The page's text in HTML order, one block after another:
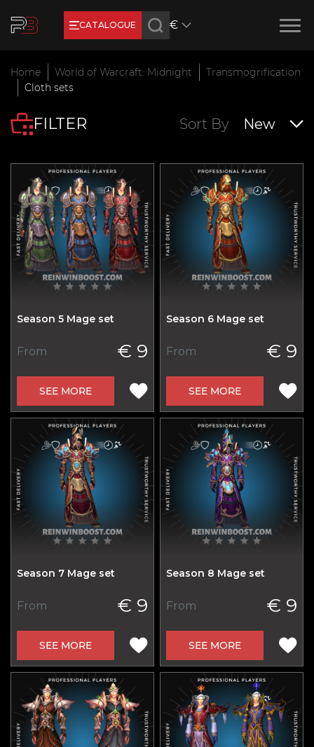
CATALOGUE €
Earn RB Coins
Home World of Warcraft: Midnight
Transmogrification
Cloth sets
FILTER Sort By New
Season 5 Mage set
From € 9
SEE MORE
Season 6 Mage set
From € 9
SEE MORE
Season 7 Mage set
From € 9
SEE MORE
Season 8 Mage set
From € 9
SEE MORE